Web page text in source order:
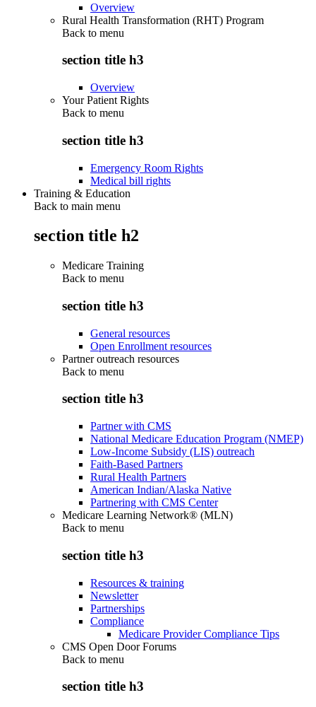
Overview
Rural Health Transformation (RHT) Program
Back to menu
section title h3
Overview
Your Patient Rights
Back to menu
section title h3
Emergency Room Rights
Medical bill rights
Training & Education
Back to main menu
section title h2
Medicare Training
Back to menu
section title h3
General resources
Open Enrollment resources
Partner outreach resources
Back to menu
section title h3
Partner with CMS
National Medicare Education Program (NMEP)
Low-Income Subsidy (LIS) outreach
Faith-Based Partners
Rural Health Partners
American Indian/Alaska Native
Partnering with CMS Center
Medicare Learning Network® (MLN)
Back to menu
section title h3
Resources & training
Newsletter
Partnerships
Compliance
Medicare Provider Compliance Tips
CMS Open Door Forums
Back to menu
section title h3